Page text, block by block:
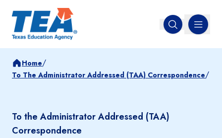
Open search
MENU
Home/
To The Administrator Addressed (TAA) Correspondence/
To the Administrator Addressed (TAA)
Correspondence